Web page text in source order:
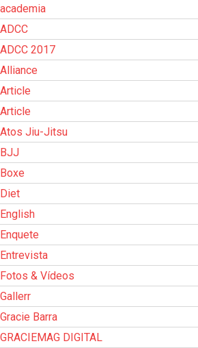
academia
ADCC
ADCC 2017
Alliance
Article
Article
Atos Jiu-Jitsu
BJJ
Boxe
Diet
English
Enquete
Entrevista
Fotos & Vídeos
Gallerr
Gracie Barra
GRACIEMAG DIGITAL